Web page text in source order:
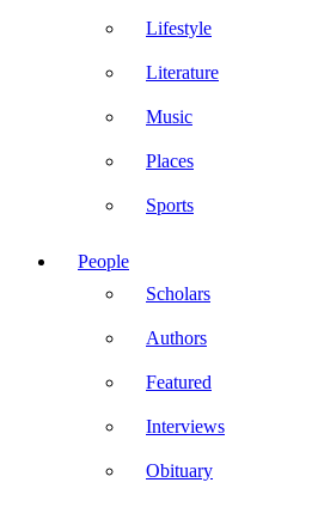
Lifestyle
Literature
Music
Places
Sports
People
Scholars
Authors
Featured
Interviews
Obituary